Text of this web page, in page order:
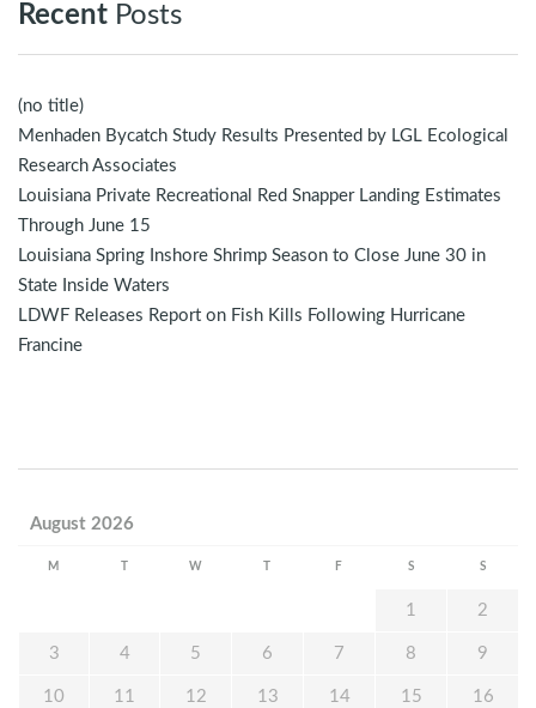
Recent Posts
(no title)
Menhaden Bycatch Study Results Presented by LGL Ecological
Research Associates
Louisiana Private Recreational Red Snapper Landing Estimates
Through June 15
Louisiana Spring Inshore Shrimp Season to Close June 30 in
State Inside Waters
LDWF Releases Report on Fish Kills Following Hurricane
Francine
August 2026
M W F S S
1 2
3 4 5 6 7 8 9
10 11 12 13 14 15 16